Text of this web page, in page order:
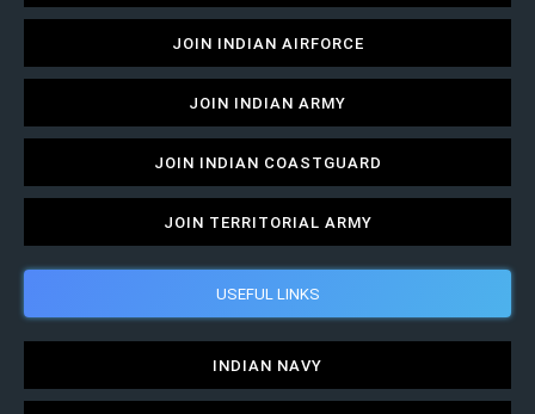
JOIN INDIAN AIRFORCE
JOIN INDIAN ARMY
JOIN INDIAN COASTGUARD
JOIN TERRITORIAL ARMY
USEFUL LINKS
INDIAN NAVY